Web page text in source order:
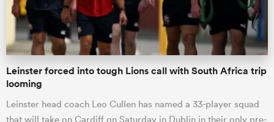
Leinster forced into tough Lions call with South Africa trip
looming
Leinster head coach Leo Cullen has named a 33-player squad
that will take on Cardiff on Saturday in Dublin in their only pre-